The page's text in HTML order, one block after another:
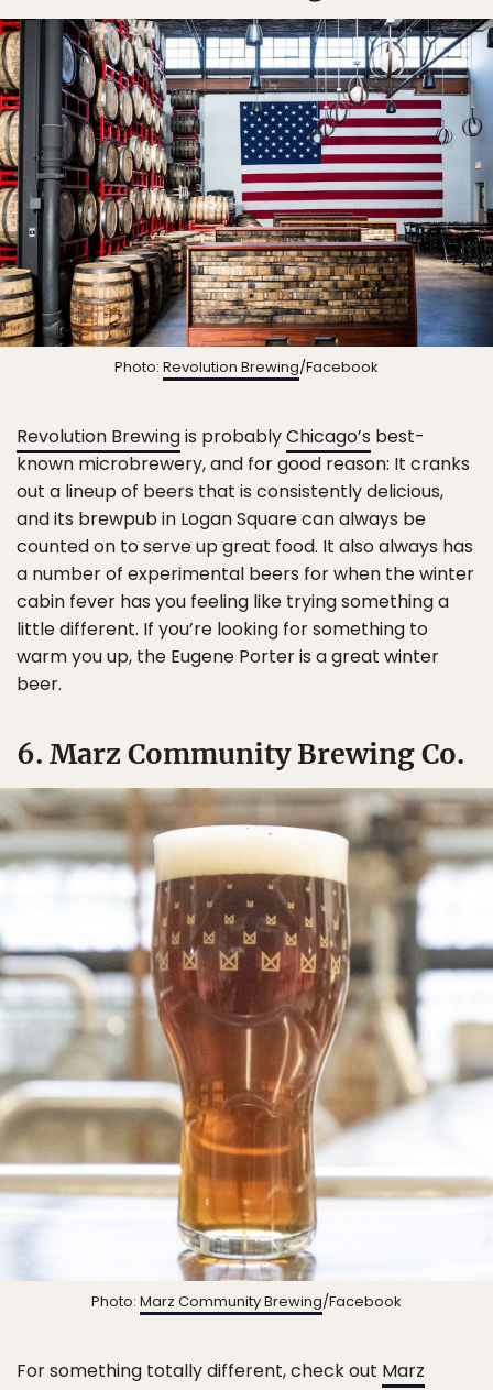
Photo: Revolution Brewing/Facebook
Revolution Brewingis probablyChicago’s best-
known microbrewery, and for good reason: It cranks
out a lineup of beers that is consistently delicious,
and its brewpub in Logan Square can always be
counted on to serve up great food. It also always has
a number of experimental beers for when the winter
cabin fever has you feeling like trying something a
little different. If you’re looking for something to
warm you up, the Eugene Porter is a great winter
beer.
6. Marz Community Brewing Co.
Photo: Marz Community Brewing/Facebook
For something totally different, check out Marz